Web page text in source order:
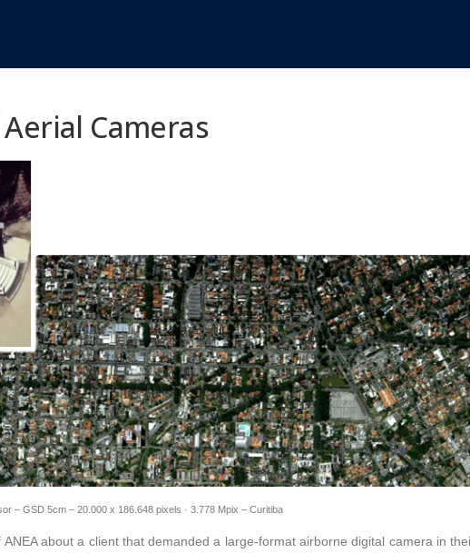
Cameras
– GSD 5cm – 20.000 x 186.648 pixels · 3.778 Mpix – Curitiba
about a client that demanded a large-format airborne digital camera in